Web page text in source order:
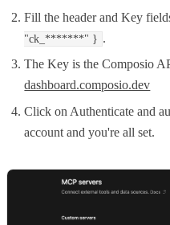
Fill the header and Key
"ck_*******" } .
The Key is the Composio
dashboard.composio.dev
Click on Authenticate and
account and you're all set.